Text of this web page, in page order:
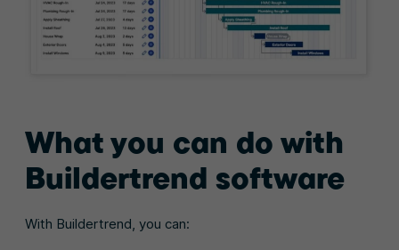
What you can do with
Buildertrend software
With Buildertrend, you can: